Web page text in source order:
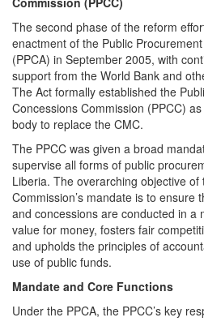
The second phase of the reform
enactment of the Public
(PPCA) in September 2005, with
support from the World Bank and
The Act formally established the
Concessions Commission (PPCC)
body to replace the CMC.
The PPCC was given a broad
supervise all forms of public
Liberia. The overarching objective of
Commission’s mandate is to ensure
and concessions are conducted in a
value for money, fosters fair
and upholds the principles of
use of public funds.
Mandate and Core Functions
Under the PPCA, the PPCC’s key